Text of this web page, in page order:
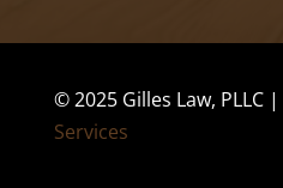
© 2025 Gilles Law, PLLC |
Services